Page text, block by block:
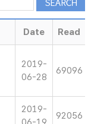
Date Read
2019-
06-28
69096
2019-
92056